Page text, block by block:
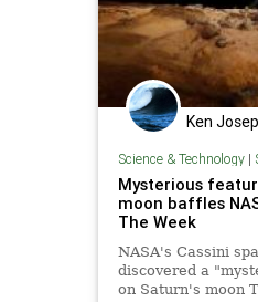
Ken
Science & Technology|
Mysterious
moon baffles
The Week
NASA's Cassini
discovered a
on Saturn's moon